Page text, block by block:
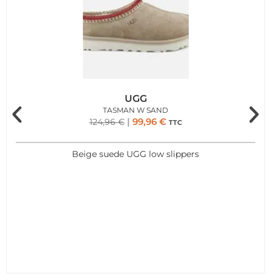
UGG
TASMAN W SAND
124,96€ 99,96 € TTC
Beige suede UGG low slippers